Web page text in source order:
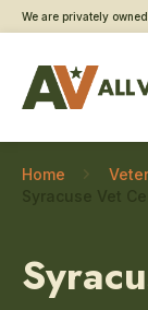
We are privately
Home